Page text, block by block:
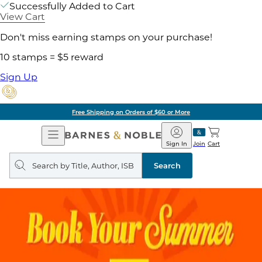
Successfully Added to Cart
View Cart
Don't miss earning stamps on your purchase!
10 stamps = $5 reward
Sign Up
Free Shipping on Orders of $60 or More
Open
Navigation
Barnes
&
Noble
Join
Sign In Cart
Search
query
Search